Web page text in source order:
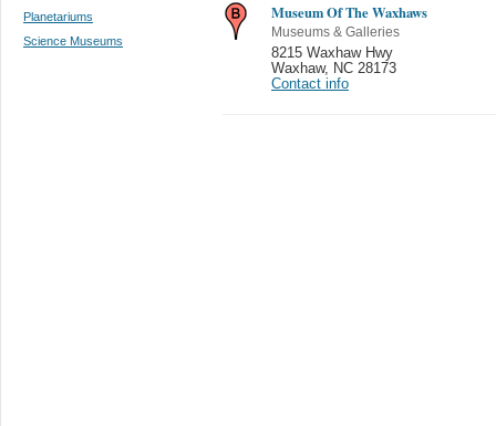
Planetariums
Science Museums
Museum Of The Waxhaws
Museums & Galleries
8215 Waxhaw Hwy
Waxhaw, NC 28173
Contact info